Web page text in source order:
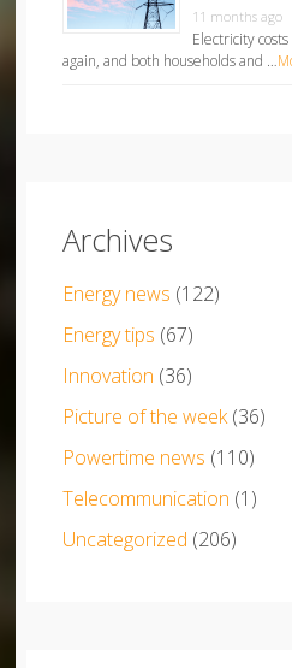
11 months ago
Electricity
again, and both households and …
Archives
Energy news (122)
Energy tips (67)
Innovation (36)
Picture of the week(36)
Powertime news (110)
Telecommunication (1)
Uncategorized (206)